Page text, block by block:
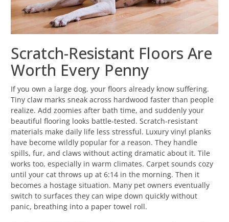
Scratch-Resistant Floors Are
Worth Every Penny
If you own a large dog, your floors already know suffering.
Tiny claw marks sneak across hardwood faster than people
realize. Add zoomies after bath time, and suddenly your
beautiful flooring looks battle-tested. Scratch-resistant
materials make daily life less stressful. Luxury vinyl planks
have become wildly popular for a reason. They handle
spills, fur, and claws without acting dramatic about it. Tile
works too, especially in warm climates. Carpet sounds cozy
until your cat throws up at 6:14 in the morning. Then it
becomes a hostage situation. Many pet owners eventually
switch to surfaces they can wipe down quickly without
panic, breathing into a paper towel roll.